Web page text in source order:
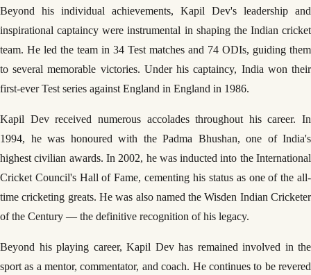
Beyond his individual achievements, Kapil Dev's leadership and
inspirational captaincy were instrumental in shaping the Indian cricket
team. He led the team in 34 Test matches and 74 ODIs, guiding them
to several memorable victories. Under his captaincy, India won their
first-ever Test series against England in England in 1986.
Kapil Dev received numerous accolades throughout his career. In
1994, he was honoured with the Padma Bhushan, one of India's
highest civilian awards. In 2002, he was inducted into the International
Cricket Council's Hall of Fame, cementing his status as one of the all-
time cricketing greats. He was also named the Wisden Indian Cricketer
of the Century — the definitive recognition of his legacy.
Beyond his playing career, Kapil Dev has remained involved in the
sport as a mentor, commentator, and coach. He continues to be revered